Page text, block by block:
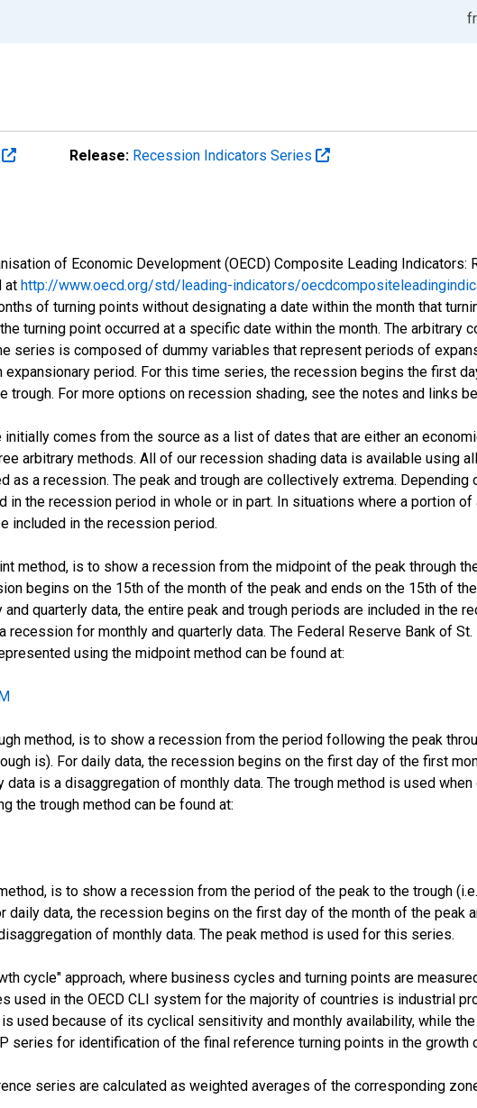
Release: Recession Indicators Series
of Economic Development (OECD) Composite Leading Indicators:
at http://www.oecd.org/std/leading-indicators/
of turning points without designating a date within the month that
turning point occurred at a specific date within the month. The arbitrary
series is composed of dummy variables that represent periods of
period. For this time series, the recession begins the first
For more options on recession shading, see the notes and links
comes from the source as a list of dates that are either an
arbitrary methods. All of our recession shading data is available using
as a recession. The peak and trough are collectively extrema. Depending
in the recession period in whole or in part. In situations where a portion
included in the recession period.
method, is to show a recession from the midpoint of the peak through
begins on the 15th of the month of the peak and ends on the 15th of
quarterly data, the entire peak and trough periods are included in the
recession for monthly and quarterly data. The Federal Reserve Bank of
using the midpoint method can be found at:
method, is to show a recession from the period following the peak
is). For daily data, the recession begins on the first day of the first
is a disaggregation of monthly data. The trough method is used when
the trough method can be found at:
is to show a recession from the period of the peak to the trough
daily data, the recession begins on the first day of the month of the peak
of monthly data. The peak method is used for this series.
cycle" approach, where business cycles and turning points are
used in the OECD CLI system for the majority of countries is industrial
used because of its cyclical sensitivity and monthly availability, while
series for identification of the final reference turning points in the growth
series are calculated as weighted averages of the corresponding